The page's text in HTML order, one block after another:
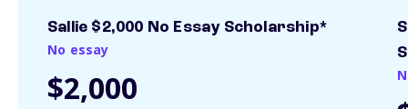
Sallie $2,000 No Essay Scholarship*
No essay
$2,000